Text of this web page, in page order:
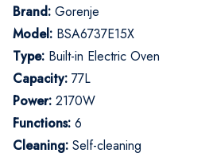
Brand: Gorenje
Model: BSA6737E15X
Type: Built-in Electric Oven
Capacity: 77L
Power: 2170W
Functions: 6
Cleaning: Self-cleaning